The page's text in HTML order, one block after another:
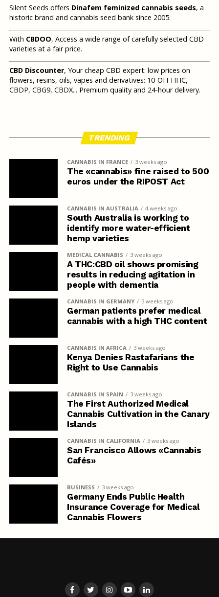
Silent Seeds offers Dinafem feminized cannabis seeds, a
historic brand and cannabis seed bank since 2005.
With CBDOO, Access a wide range of carefully selected CBD
varieties at a fair price.
CBD Discounter, Your cheap CBD expert: low prices on
flowers, resins, oils, vapes and derivatives: 10-OH-HHC,
CBDP, CBG9, CBDX... Premium quality and 24-hour delivery.
TRENDING
CANNABIS IN FRANCE 3 weeks ago
The «cannabis» fine raised to 500
euros under the RIPOST Act
CANNABIS IN AUSTRALIA 4 weeks ago
South Australia is working to
identify more water-efficient
hemp varieties
MEDICAL CANNABIS 3 weeks ago
A THC:CBD oil shows promising
results in reducing agitation in
people with dementia
CANNABIS IN GERMANY 3 weeks ago
German patients prefer medical
cannabis with a high THC content
CANNABIS IN AFRICA 3 weeks ago
Kenya Denies Rastafarians the
Right to Use Cannabis
CANNABIS IN SPAIN 3 weeks ago
The First Authorized Medical
Cannabis Cultivation in the Canary
Islands
CANNABIS IN CALIFORNIA 3 weeks ago
San Francisco Allows «Cannabis
Cafés»
BUSINESS 3 weeks ago
Germany Ends Public Health
Insurance Coverage for Medical
Cannabis Flowers